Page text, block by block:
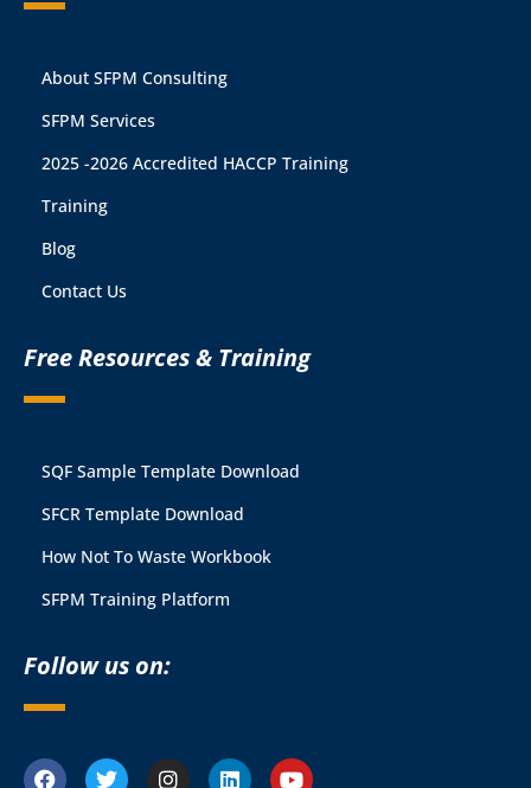
About SFPM Consulting
SFPM Services
2025 -2026 Accredited HACCP Training
Training
Blog
Contact Us
Free Resources & Training
SQF Sample Template Download
SFCR Template Download
How Not To Waste Workbook
SFPM Training Platform
Follow us on: